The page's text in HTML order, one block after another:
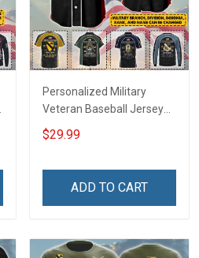
Personalized Military
Veteran Baseball Jersey
Custom Branch Rank
Name Veterans Day
For Veteran Dad Grandpa
$29.99
ADD TO CART